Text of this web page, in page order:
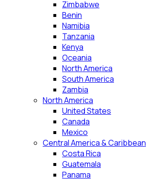
Zimbabwe
Benin
Namibia
Tanzania
Kenya
Oceania
North America
South America
Zambia
North America
United States
Canada
Mexico
Central America & Caribbean
Costa Rica
Guatemala
Panama